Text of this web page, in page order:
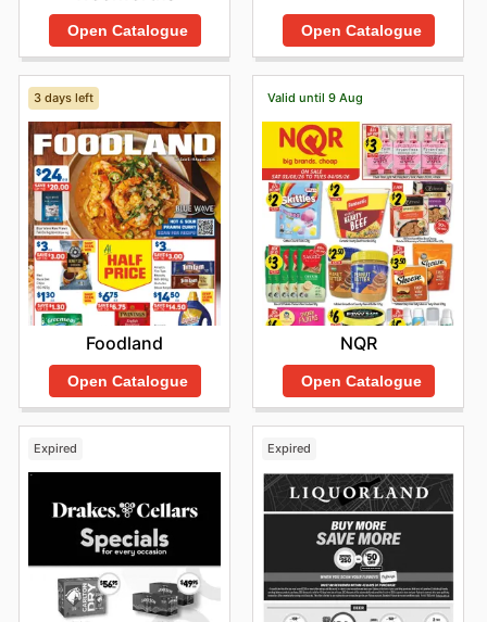
Open Catalogue Open Catalogue
3 days left
Foodland
Open Catalogue
Valid until 9 Aug
NQR
Open Catalogue
Expired Expired